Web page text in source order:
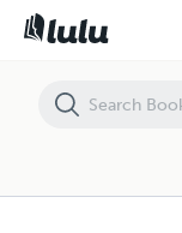
Pearls From My Tante